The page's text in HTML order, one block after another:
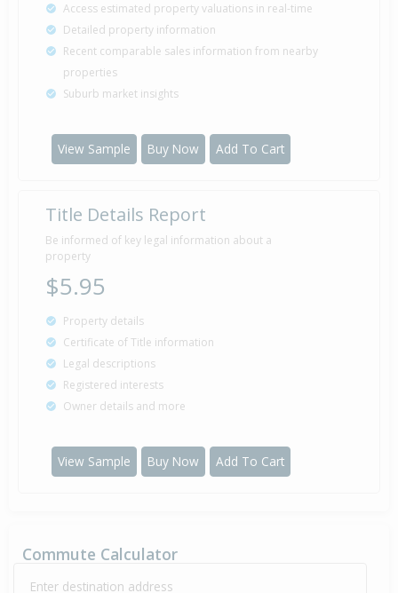
8 Jan
Sold for $229,000
30 years 7 months
1995
31 years 2 months 4 days
Property Built
Access estimated property valuations in real-time
Detailed property information
Recent comparable sales information from nearby
properties
Suburb market insights
View Sample Buy Now Add To Cart
Title Details Report
Be informed of key legal information about a
property
$5.95
Property details
Certificate of Title information
Legal descriptions
Registered interests
Owner details and more
View Sample Buy Now Add To Cart
Commute Calculator
Enter destination address